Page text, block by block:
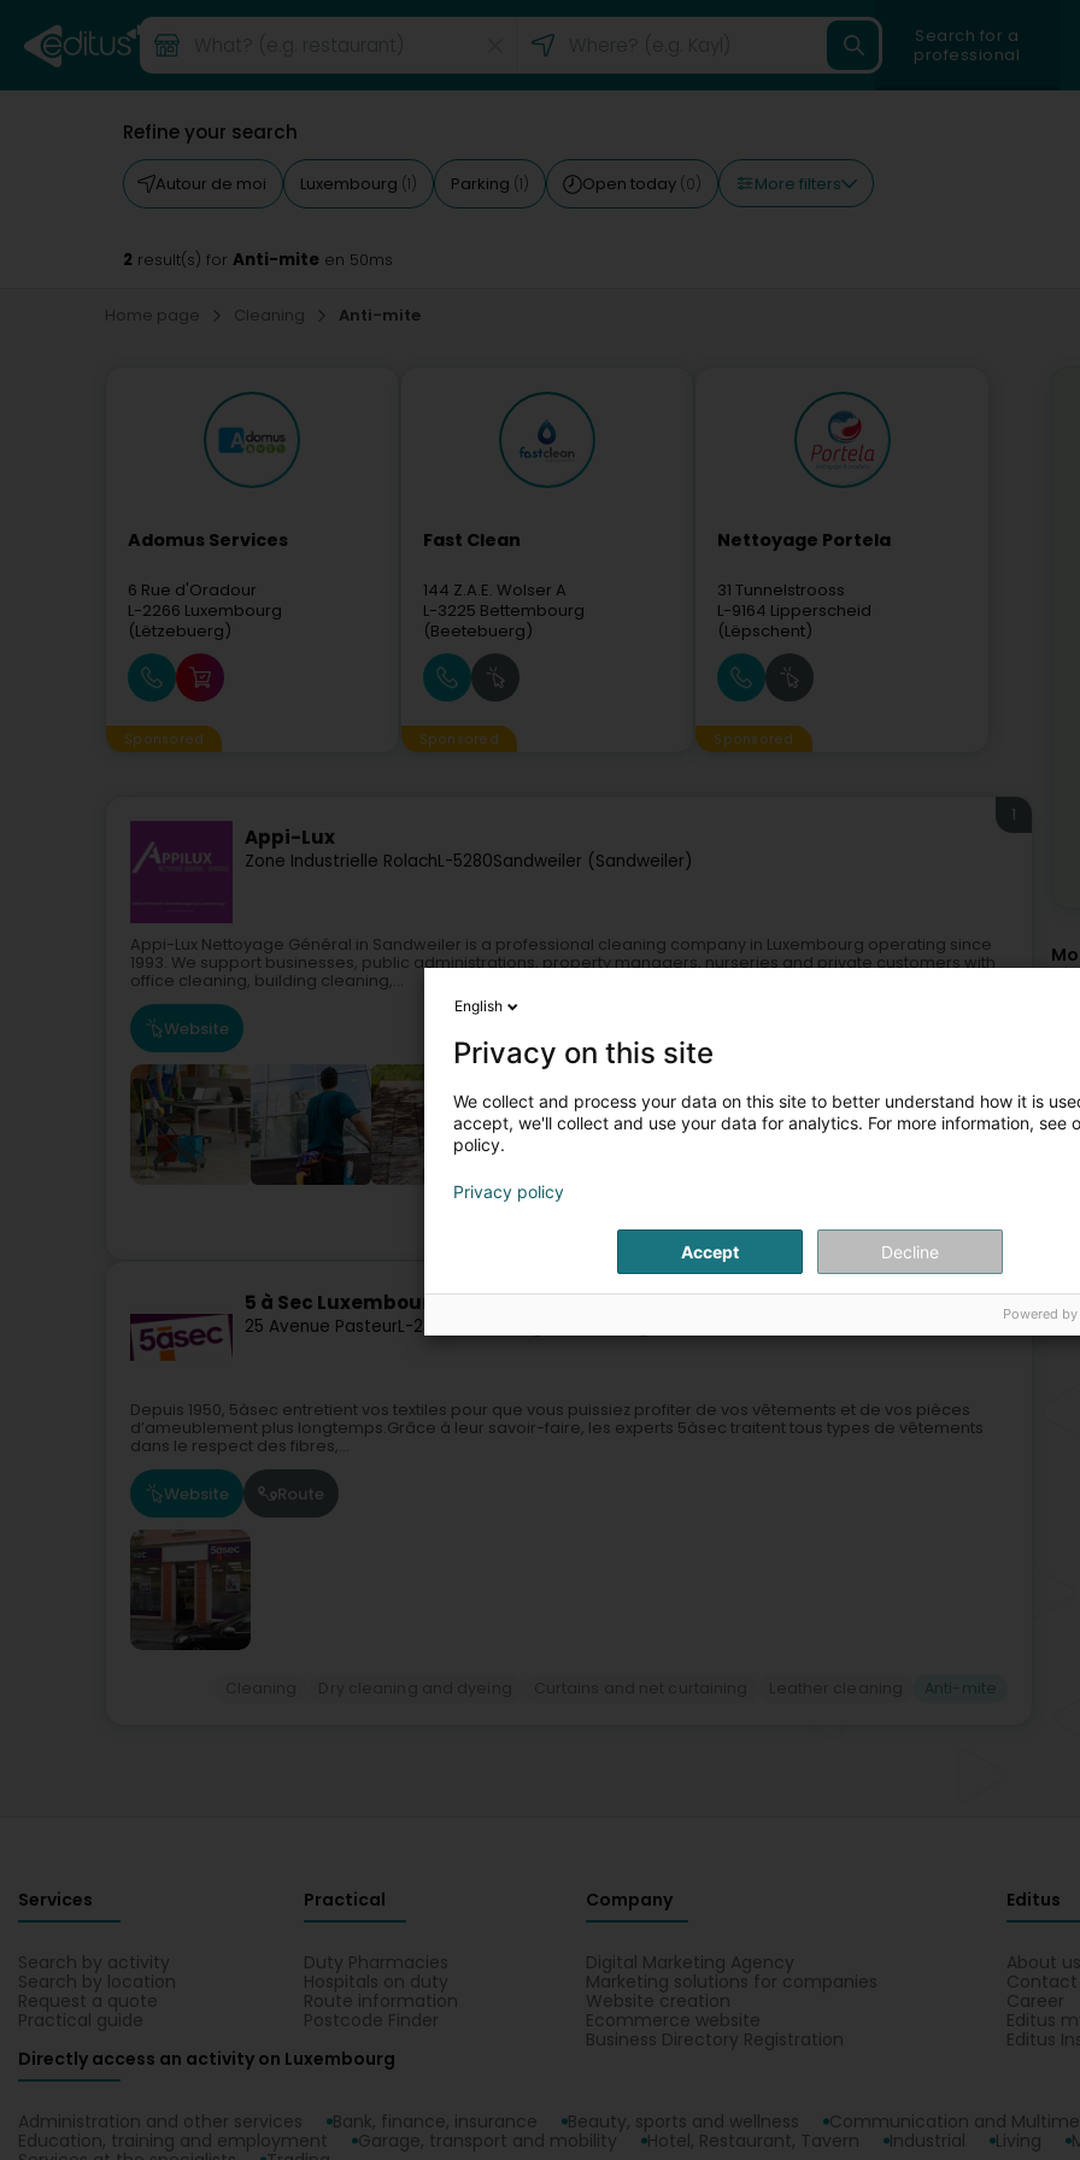
Search for a
professional
Refine your search
Autour de moi Luxembourg (1) Parking (1) Open today (0) More filters
2 result(s) for Anti-mite en 50ms
Home page Cleaning Anti-mite
Adomus Services
6 Rue d'Oradour
L-2266 Luxembourg
(Lëtzebuerg)
Sponsored
Fast Clean
144 Z.A.E. Wolser A
L-3225 Bettembourg
(Beetebuerg)
Sponsored
Nettoyage Portela
31 Tunnelstrooss
L-9164 Lipperscheid
(Lëpschent)
Sponsored
Appi-Lux
Zone Industrielle RolachL-5280Sandweiler (Sandweiler)
1
Appi-Lux Nettoyage Général in Sandweiler is a professional cleaning company in Luxembourg operating since
1993. We support businesses, public administrations, property managers, nurseries and private customers with
office cleaning, building cleaning,...
Website
5 à Sec Luxembourg SA
25 Avenue PasteurL-2311
Depuis 1950, 5àsec entretient vos textiles pour que vous puissiez profiter de vos vêtements et de vos pièces
d’ameublement plus longtemps.Grâce à leur savoir-faire, les experts 5àsec traitent tous types de vêtements
dans le respect des fibres,...
Website Route
Services
Search by activity
Search by location
Request a quote
Practical guide
Practical
Duty Pharmacies
Hospitals on duty
Route information
Postcode Finder
Company
Digital Marketing Agency
Marketing solutions for companies
Website creation
Ecommerce website
Business Directory Registration
Editus
About us
Contact
Career
Editus
Editus
Directly access an activity on Luxembourg
Administration and other services Bank, finance, insurance Beauty, sports and wellness Communication and
Education, training and employment
Garage, transport and mobility Hotel, Restaurant, Tavern Industrial Living
English
Privacy on this site
We collect and process your data on this site to better understand how it is
accept, we'll collect and use your data for analytics. For more information, see
policy.
Privacy policy
Accept Decline
Powered by